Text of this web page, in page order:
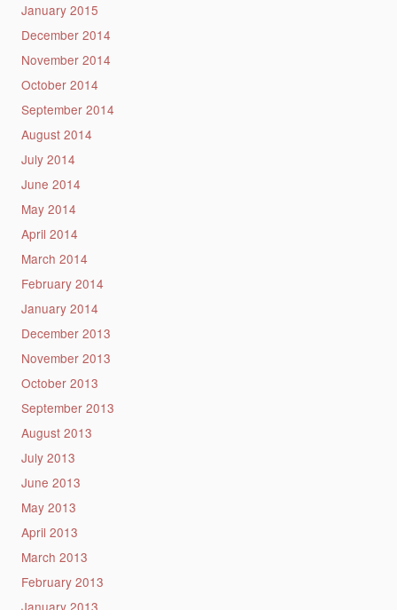
January 2015
December 2014
November 2014
October 2014
September 2014
August 2014
July 2014
June 2014
May 2014
April 2014
March 2014
February 2014
January 2014
December 2013
November 2013
October 2013
September 2013
August 2013
July 2013
June 2013
May 2013
April 2013
March 2013
February 2013